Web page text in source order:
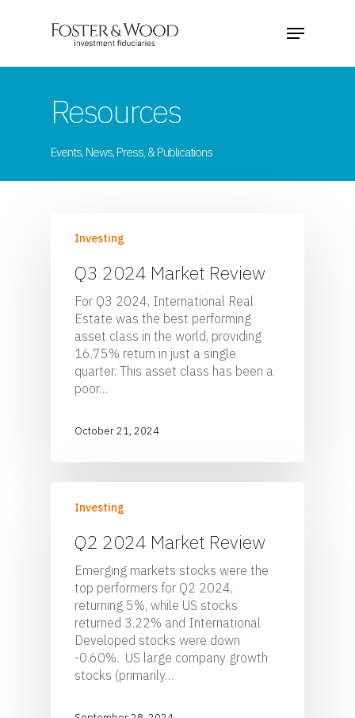
Resources
Events, News, Press, & Publications
Investing
Q3 2024 Market Review
For Q3 2024, International Real
Estate was the best performing
asset class in the world, providing
16.75% return in just a single
quarter. This asset class has been a
poor…
October 21, 2024
Investing
Q2 2024 Market Review
Emerging markets stocks were the
top performers for Q2 2024,
returning 5%, while US stocks
returned 3.22% and International
Developed stocks were down
-0.60%. US large company growth
stocks (primarily…